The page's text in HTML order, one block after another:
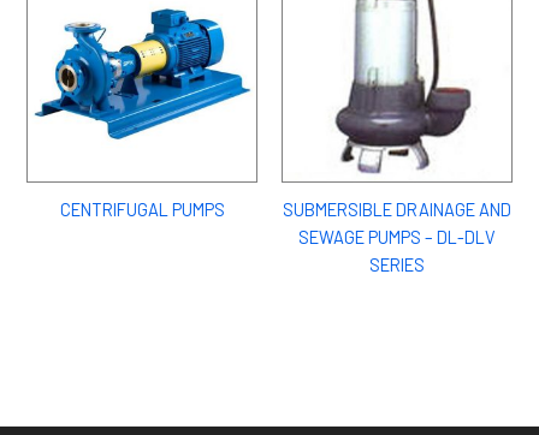
CENTRIFUGAL PUMPS
SUBMERSIBLE DRAINAGE AND
SEWAGE PUMPS – DL-DLV
SERIES